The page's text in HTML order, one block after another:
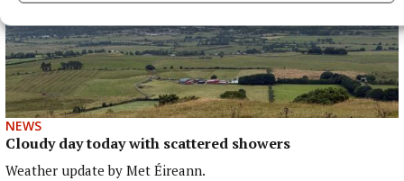
NEWS
Cloudy day today with scattered showers
Weather update by Met Éireann.